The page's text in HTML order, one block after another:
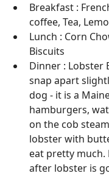
Breakfast :
coffee, Tea,
Lunch : Corn
Biscuits
Dinner : Lobster
snap apart
dog - it is a
hamburgers,
on the cob
lobster with
eat pretty much.
after lobster is